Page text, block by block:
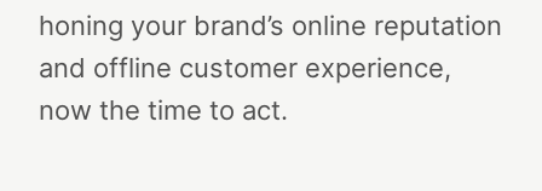
honing your brand’s online reputation
and offline customer experience,
now the time to act.